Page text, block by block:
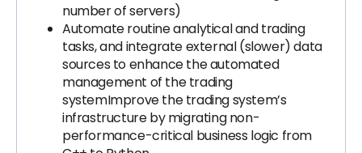
number of servers)
Automate routine analytical and trading
tasks, and integrate external (slower) data
sources to enhance the automated
management of the trading
systemImprove the trading system’s
infrastructure by migrating non-
performance-critical business logic from